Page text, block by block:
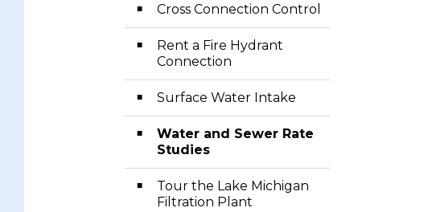
Cross Connection Control
Rent a Fire Hydrant
Connection
Surface Water Intake
Water and Sewer Rate
Studies
Tour the Lake Michigan
Filtration Plant